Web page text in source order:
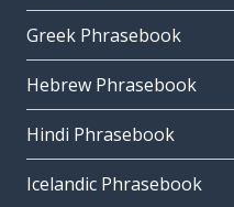
Greek Phrasebook
Hebrew Phrasebook
Hindi Phrasebook
Icelandic Phrasebook